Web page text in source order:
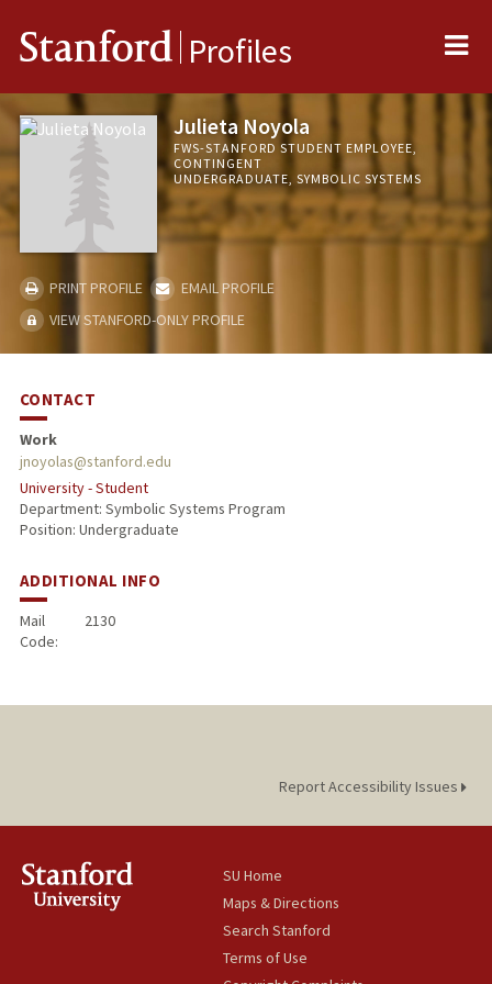
Stanford Profiles
Julieta Noyola
FWS-STANFORD STUDENT EMPLOYEE,
CONTINGENT
UNDERGRADUATE, SYMBOLIC SYSTEMS
PRINT PROFILE
EMAIL PROFILE
VIEW STANFORD-ONLY PROFILE
CONTACT
Work
jnoyolas@stanford.edu
University - Student
Department: Symbolic Systems Program
Position: Undergraduate
ADDITIONAL INFO
Mail
Code:
2130
Report Accessibility Issues
SU Home
Maps & Directions
Search Stanford
Terms of Use